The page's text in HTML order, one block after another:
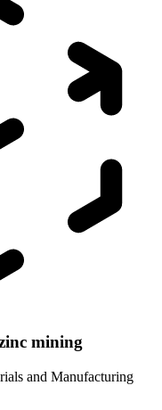
mining
and Manufacturing